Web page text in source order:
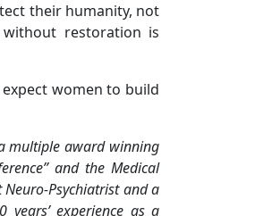
their humanity, not
restoration is
women to build
a multiple award winning
and the Medical
Neuro-Psychiatrist and a
experience as a